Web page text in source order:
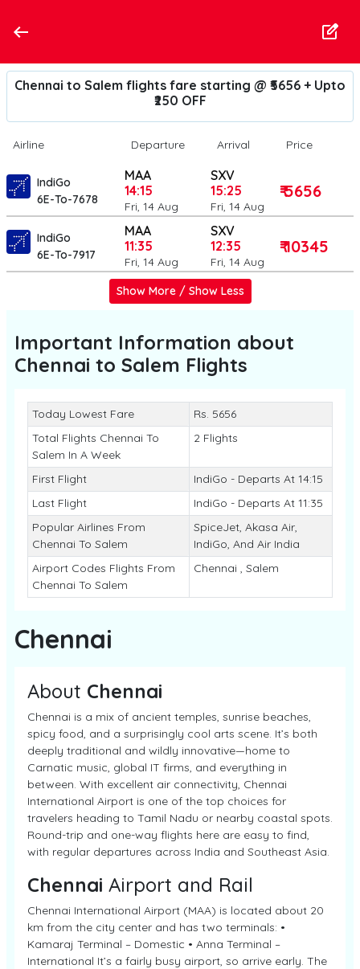
Chennai to Salem flights fare starting @ ₹5656 + Upto
₹250 OFF
Airline Departure Arrival Price
IndiGo
6E-To-7678
MAA
14:15
Fri, 14 Aug
SXV
15:25
Fri, 14 Aug
₹ 5656
IndiGo
6E-To-7917
MAA
11:35
Fri, 14 Aug
SXV
12:35
Fri, 14 Aug
₹ 10345
Show More / Show Less
Important Information about
Chennai to Salem Flights
Today Lowest Fare
Rs. 5656
Total Flights Chennai To
Salem In A Week
2 Flights
First Flight
IndiGo - Departs At 14:15
Last Flight
IndiGo - Departs At 11:35
Popular Airlines From
Chennai To Salem
SpiceJet, Akasa Air,
IndiGo, And Air India
Airport Codes Flights From
Chennai To Salem
Chennai , Salem
Chennai
About Chennai
Chennai is a mix of ancient temples, sunrise beaches,
spicy food, and a surprisingly cool arts scene. It’s both
deeply traditional and wildly innovative—home to
Carnatic music, global IT firms, and everything in
between. With excellent air connectivity, Chennai
International Airport is one of the top choices for
travelers heading to Tamil Nadu or nearby coastal spots.
Round-trip and one-way flights here are easy to find,
with regular departures across India and Southeast Asia.
Chennai Airport and Rail
Chennai International Airport (MAA) is located about 20
km from the city center and has two terminals: •
Kamaraj Terminal – Domestic • Anna Terminal –
International It’s a fairly busy airport, so arrive early. The